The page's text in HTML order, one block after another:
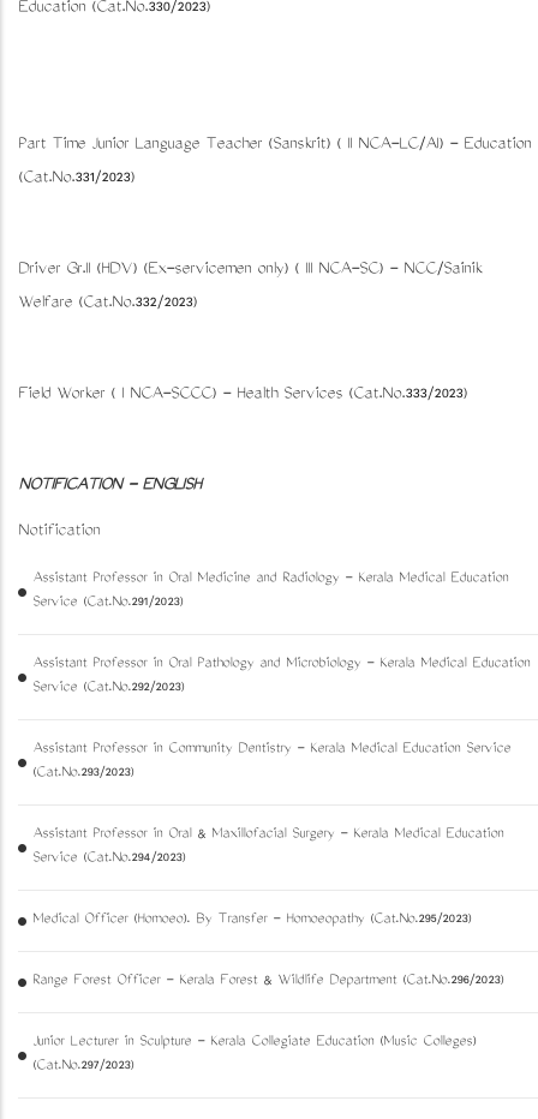
Education (Cat.No.330/2023)
Part Time Junior Language Teacher (Sanskrit) ( II NCA-LC/AI) - Education
(Cat.No.331/2023)
Driver Gr.II (HDV) (Ex-servicemen only) ( III NCA-SC) - NCC/Sainik
Welfare (Cat.No.332/2023)
Field Worker ( I NCA-SCCC) - Health Services (Cat.No.333/2023)
NOTIFICATION - ENGLISH
Notification
Assistant Professor in Oral Medicine and Radiology - Kerala Medical Education
Service (Cat.No.291/2023)
Assistant Professor in Oral Pathology and Microbiology - Kerala Medical Education
Service (Cat.No.292/2023)
Assistant Professor in Community Dentistry - Kerala Medical Education Service
(Cat.No.293/2023)
Assistant Professor in Oral & Maxillofacial Surgery - Kerala Medical Education
Service (Cat.No.294/2023)
Medical Officer (Homoeo). By Transfer - Homoeopathy (Cat.No.295/2023)
Range Forest Officer - Kerala Forest & Wildlife Department (Cat.No.296/2023)
Junior Lecturer in Sculpture - Kerala Collegiate Education (Music Colleges)
(Cat.No.297/2023)